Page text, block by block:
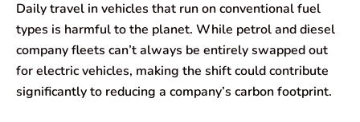
Daily travel in vehicles that run on conventional fuel
types is harmful to the planet. While petrol and diesel
company fleets can’t always be entirely swapped out
for electric vehicles, making the shift could contribute
significantly to reducing a company’s carbon footprint.